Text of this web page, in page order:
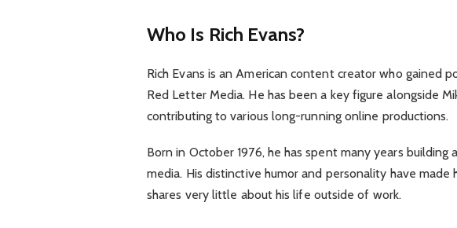
Who Is Rich Evans?
Rich Evans is an American content creator who gained
Red Letter Media. He has been a key figure alongside
contributing to various long-running online productions.
Born in October 1976, he has spent many years
media. His distinctive humor and personality have
shares very little about his life outside of work.